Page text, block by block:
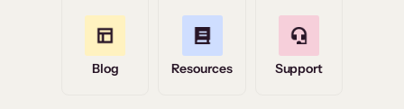
Blog Resources Support